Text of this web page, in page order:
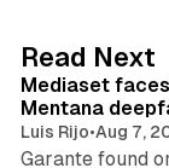
I
n
Read Next
Mediaset
Mentana
Luis Rijo•Aug 7,
Garante found